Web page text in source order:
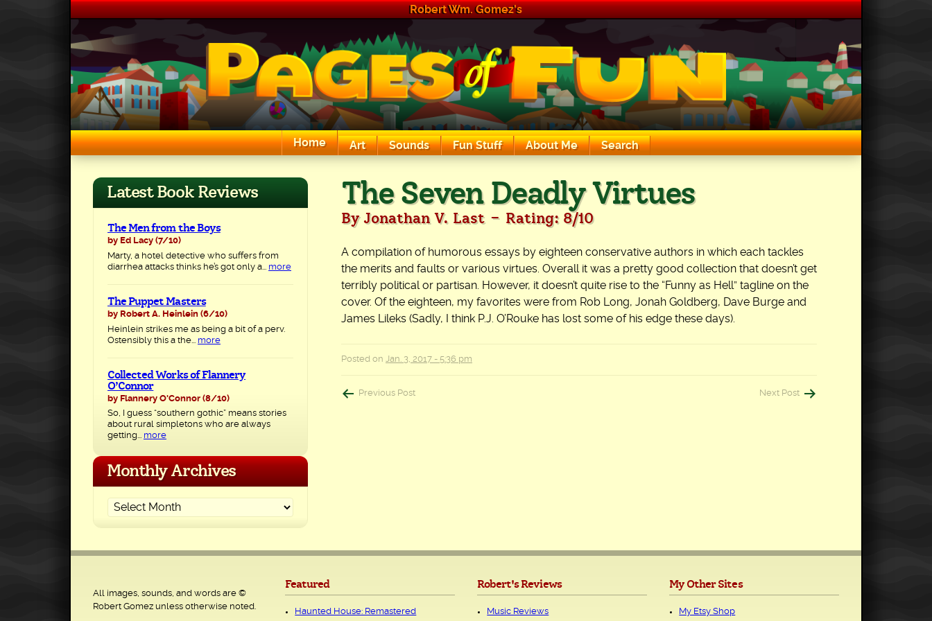
Skip
content
Robert Wm. Gomez's
Home Art Sounds Fun Stuff About Me Search
The Seven Deadly Virtues
By Jonathan V. Last - Rating: 8/10
A compilation of humorous essays by eighteen conservative authors in which each tackles
the merits and faults or various virtues. Overall it was a pretty good collection that doesn’t get
terribly political or partisan. However, it doesn’t quite rise to the “Funny as Hell” tagline on the
cover. Of the eighteen, my favorites were from Rob Long, Jonah Goldberg, Dave Burge and
James Lileks (Sadly, I think P.J. O’Rouke has lost some of his edge these days).
Posted on Jan. 3, 2017 - 5:36 pm
Post
Previous Post Next Post
Latest Book Reviews
The Men from the Boys
by Ed Lacy (7/10)
Marty, a hotel detective who suffers from
diarrhea attacks thinks he’s got only a... more
The Puppet Masters
by Robert A. Heinlein (6/10)
Heinlein strikes me as being a bit of a perv.
Ostensibly this a the... more
Collected Works of Flannery
O’Connor
by Flannery O'Connor (8/10)
So, I guess “southern gothic” means stories
about rural simpletons who are always
getting... more
Monthly Archives
All images, sounds, and words are ©
Robert Gomez unless otherwise noted.
Featured
Haunted House: Remastered
Robert's Reviews
Music Reviews
My Other Sites
My Etsy Shop